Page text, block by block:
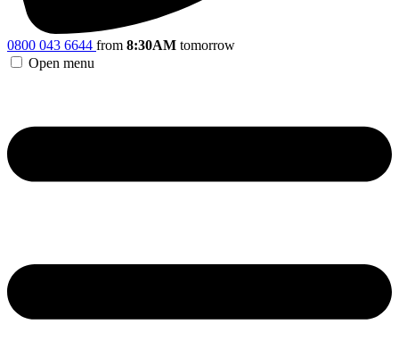
0800 043 6644 from 8:30AM tomorrow
Open menu